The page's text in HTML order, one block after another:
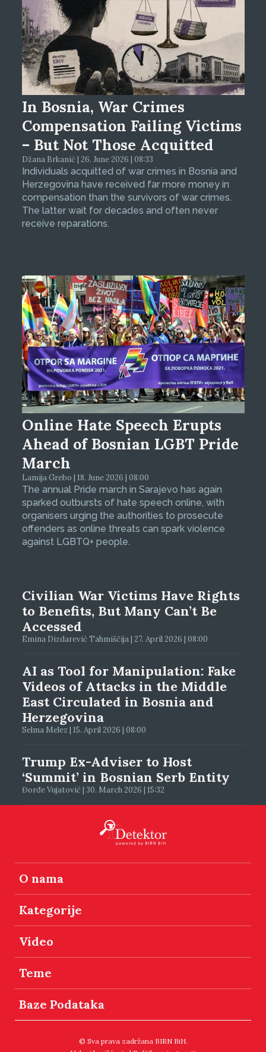
In Bosnia, War Crimes
Compensation Failing Victims
– But Not Those Acquitted
Džana Brkanić | 26. June 2026 | 08:33
Individuals acquitted of war crimes in Bosnia and
Herzegovina have received far more money in
compensation than the survivors of war crimes.
The latter wait for decades and often never
receive reparations.
Online Hate Speech Erupts
Ahead of Bosnian LGBT Pride
March
Lamija Grebo | 18. June 2026 | 08:00
The annual Pride march in Sarajevo has again
sparked outbursts of hate speech online, with
organisers urging the authorities to prosecute
offenders as online threats can spark violence
against LGBTQ+ people.
Civilian War Victims Have Rights
to Benefits, But Many Can’t Be
Accessed
Emina Dizdarević Tahmiščija | 27. April 2026 | 08:00
AI as Tool for Manipulation: Fake
Videos of Attacks in the Middle
East Circulated in Bosnia and
Herzegovina
Selma Melez | 15. April 2026 | 08:00
Trump Ex-Adviser to Host
‘Summit’ in Bosnian Serb Entity
Đorđe Vujatović | 30. March 2026 | 15:32
O nama
Kategorije
Video
Teme
Baze Podataka
© Sva prava zadržana BIRN BiH.